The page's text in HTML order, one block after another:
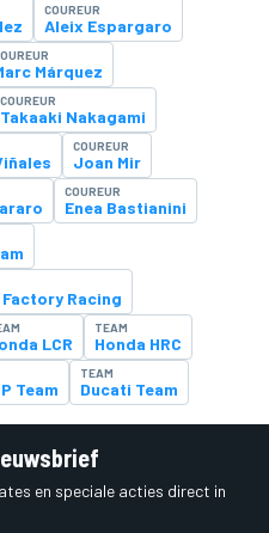
COUREUR
Aleix Espargaro
Márquez
COUREUR
Takaaki Nakagami
COUREUR
Joan Mir
COUREUR
Enea Bastianini
Factory Racing
LCR
TEAM
Honda HRC
Team
TEAM
Ducati Team
en speciale acties direct in